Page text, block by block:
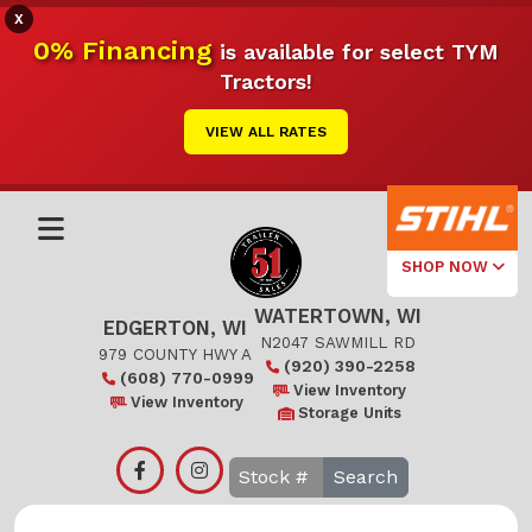
X
0% Financingis available for select TYM
Tractors!
VIEW ALL RATES
SHOP NOW
Select Your
Local Store
Edgerton
EDGERTON, WI
979 COUNTY HWY A
(608) 770-0999
View Inventory
WATERTOWN, WI
N2047 SAWMILL RD
(920) 390-2258
View Inventory
Storage Units
Search